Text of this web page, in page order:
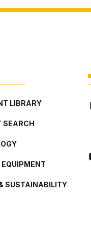
LIBRARY
SEARCH
SUSTAINABILITY